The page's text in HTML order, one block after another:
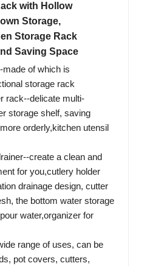
with Hollow
Storage,
Storage Rack
Saving Space
of which is
storage rack
rack--delicate multi-
storage shelf, saving
orderly,kitchen utensil
create a clean and
for you,cutlery holder
drainage design, cutter
the bottom water storage
water,organizer for
range of uses, can be
pot covers, cutters,